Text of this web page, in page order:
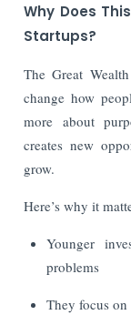
Why Does
Startups?
The Great
change how
more about
creates new
grow.
Here’s why it
Younger
problems
They focus